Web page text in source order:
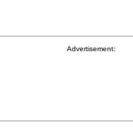
Advertisement: